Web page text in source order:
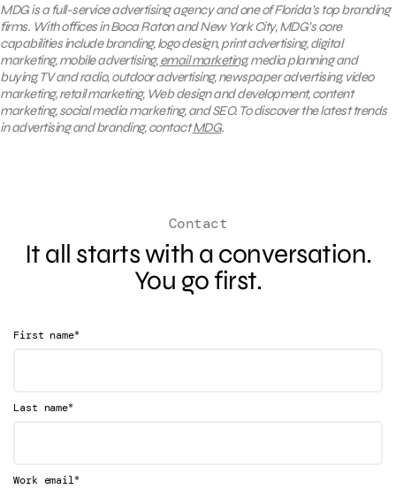
MDG is a full-service advertising agency and one of Florida’s top branding
firms. With offices in Boca Raton and New York City, MDG’s core
capabilities include branding, logo design, print advertising, digital
marketing, mobile advertising,email marketing, media planning and
buying, TV and radio, outdoor advertising, newspaper advertising, video
marketing, retail marketing, Web design and development, content
marketing, social media marketing, and SEO. To discover the latest trends
in advertising and branding, contactMDG.
Contact
It all starts with a conversation.
You go first.
First name*
Last name*
Work email*